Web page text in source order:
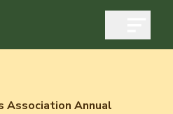
Association Annual